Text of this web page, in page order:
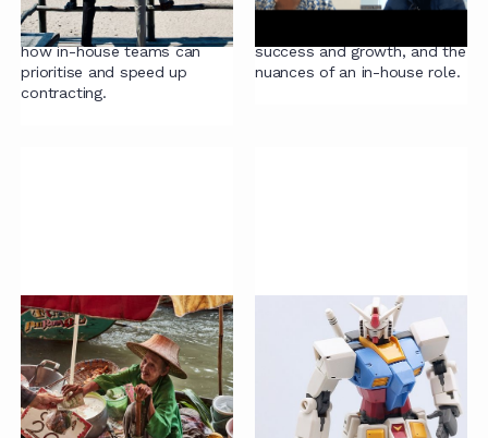
industry analyst Ari Kaplan
talks with Radiant's CEO on
how in-house teams can
prioritise and speed up
contracting.
Legal Counsel at Federated
success and growth, and the
nuances of an in-house role.
Why do we have
contracts?
This excerpt from 'Sign Here:
The enterprise guide to
closing contracts quickly' by
Guide to LawTech
Everything you've always
wanted to know about
LawTech but were afraid to